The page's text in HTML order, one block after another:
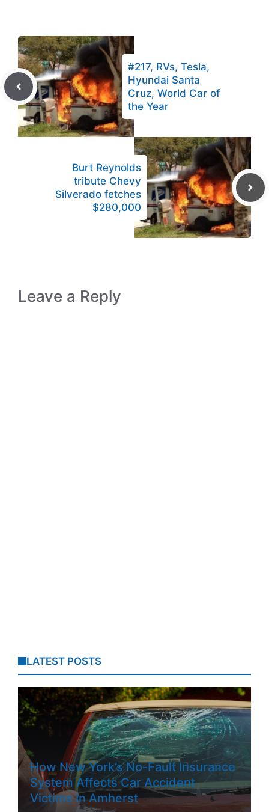
#217, RVs, Tesla,
Hyundai Santa
Cruz, World Car of
the Year
Burt Reynolds
tribute Chevy
Silverado fetches
$280,000
Leave a Reply
LATEST POSTS
How New York’s No-Fault Insurance
System Affects Car Accident
Victims In Amherst